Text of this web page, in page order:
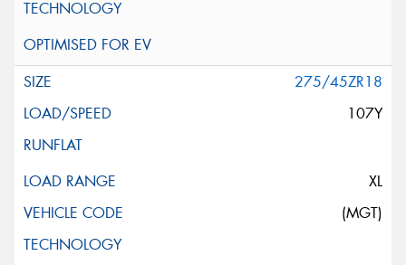
275/45ZR18
107Y
XL
(MGT)